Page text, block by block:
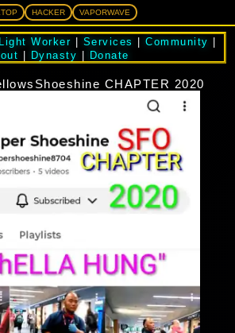
HACKER VAPORWAVE
Light Worker Services Community
Dynasty Donate
CHAPTER 2020